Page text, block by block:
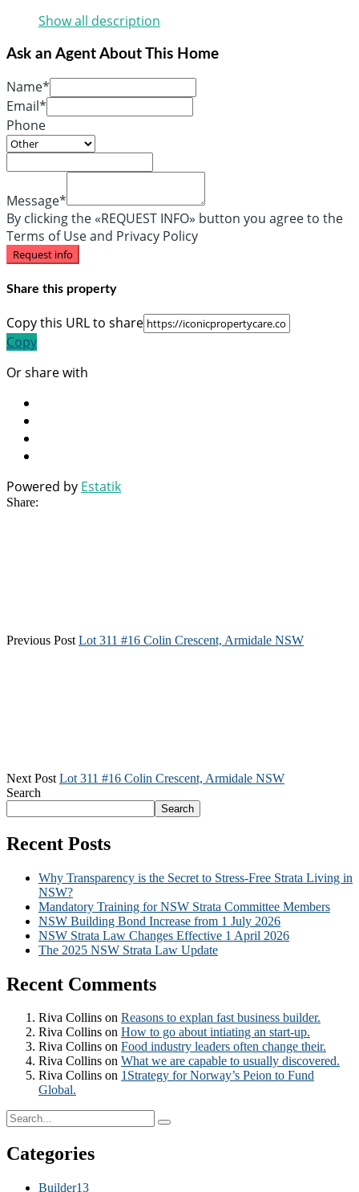
Show all description
Ask an Agent About This Home
Name*
Email*
Phone
Message*
By clicking the «REQUEST INFO» button you agree to the
Terms of Use and Privacy Policy
Request info
Share this property
Copy this URL to share
Copy
Or share with
Powered by Estatik
Share:
Previous Post Lot 311 #16 Colin Crescent, Armidale NSW
Next Post Lot 311 #16 Colin Crescent, Armidale NSW
Search
Search
Recent Posts
Why Transparency is the Secret to Stress-Free Strata Living in
NSW?
Mandatory Training for NSW Strata Committee Members
NSW Building Bond Increase from 1 July 2026
NSW Strata Law Changes Effective 1 April 2026
The 2025 NSW Strata Law Update
Recent Comments
Riva Collins on Reasons to explan fast business builder.
Riva Collins on How to go about intiating an start-up.
Riva Collins on Food industry leaders often change their.
Riva Collins on What we are capable to usually discovered.
Riva Collins on 1Strategy for Norway’s Peion to Fund
Global.
Categories
Builder13